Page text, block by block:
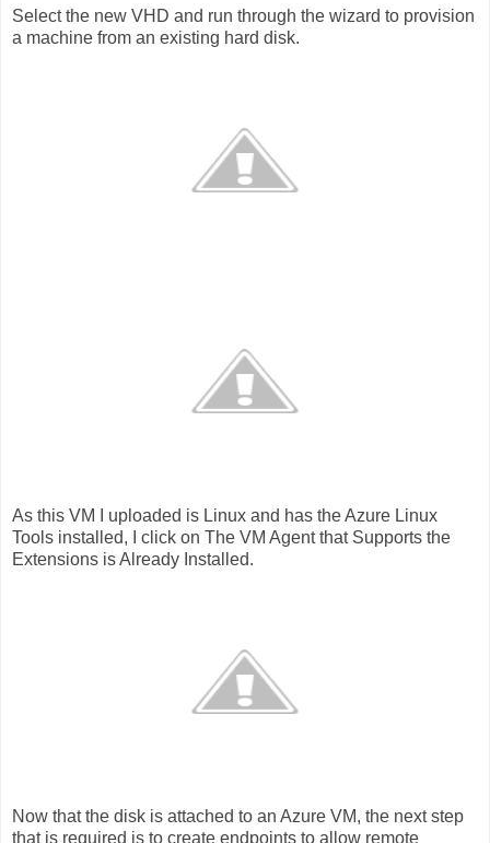
Select the new VHD and run through the wizard to provision
a machine from an existing hard disk.
As this VM I uploaded is Linux and has the Azure Linux
Tools installed, I click on The VM Agent that Supports the
Extensions is Already Installed.
Now that the disk is attached to an Azure VM, the next step
that is required is to create endpoints to allow remote